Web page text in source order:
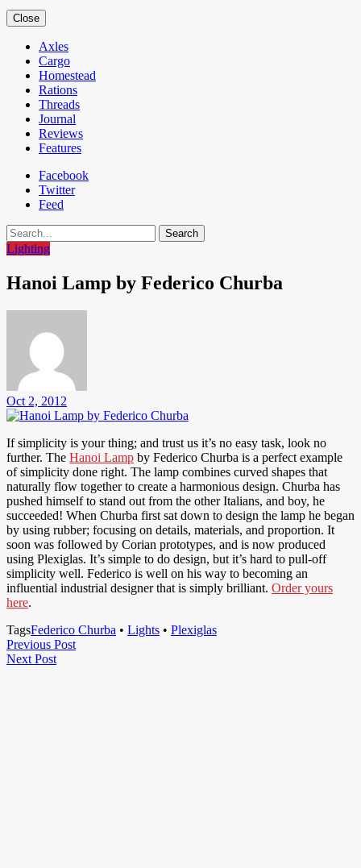
Close
Axles
Cargo
Homestead
Rations
Threads
Journal
Reviews
Features
Facebook
Twitter
Feed
Search
Lighting
Hanoi Lamp by Federico Churba
Oct 2, 2012
If simplicity is your thing; and trust us it’s no easy task, look no
further. The Hanoi Lamp by Federico Churba is a perfect example
of simplicity done right. The lamp combines curved shapes that
naturally flow together to create a harmonious design. Churba has
pushed himself to stand out from the other Italians, and boy, he
succeeded! When Churba first sat down to design the lamp he began
by using rubber; focusing on details, materials, and proportion. It
soon was followed by Corian prototypes, and is now produced
using Plexiglas. It’s simple to do design, but it’s hard to pull-off
simplicity well. Federico is well on his way to becoming an
influential industrial designer that is simply brilliant. Order yours
here.
TagsFederico Churba • Lights • Plexiglas
Post
navigation
Previous PostPrevious
Next PostNext